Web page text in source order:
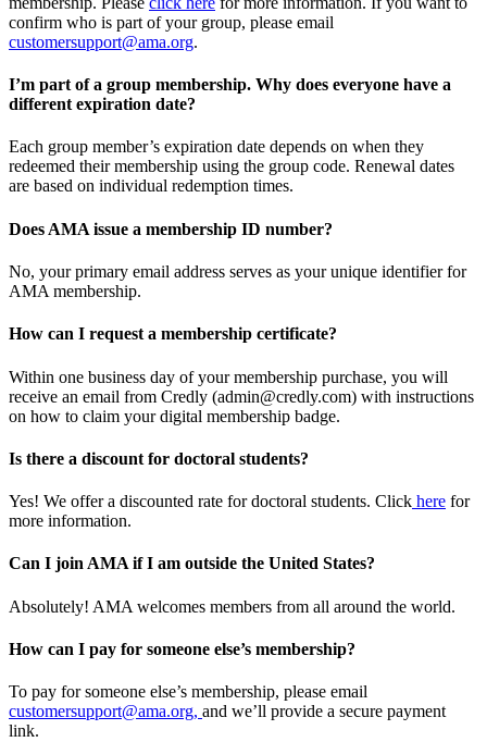
confirm who is part of your group, please email
customersupport@ama.org.
I’m part of a group membership. Why does everyone have a
different expiration date?
Each group member’s expiration date depends on when they
redeemed their membership using the group code. Renewal dates
are based on individual redemption times.
Does AMA issue a membership ID number?
No, your primary email address serves as your unique identifier for
AMA membership.
How can I request a membership certificate?
Within one business day of your membership purchase, you will
receive an email from Credly (admin@credly.com) with instructions
on how to claim your digital membership badge.
Is there a discount for doctoral students?
Yes! We offer a discounted rate for doctoral students. Click here for
more information.
Can I join AMA if I am outside the United States?
Absolutely! AMA welcomes members from all around the world.
How can I pay for someone else’s membership?
To pay for someone else’s membership, please email
customersupport@ama.org, and we’ll provide a secure payment
link.